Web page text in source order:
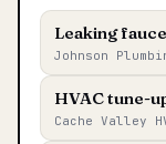
Leaking
Johnson
HVAC tune-
Cache Valley